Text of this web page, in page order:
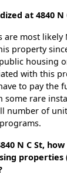
at 4840 N
are most likely
property
housing
with this
to pay the
some rare
number of
N C St,
properties